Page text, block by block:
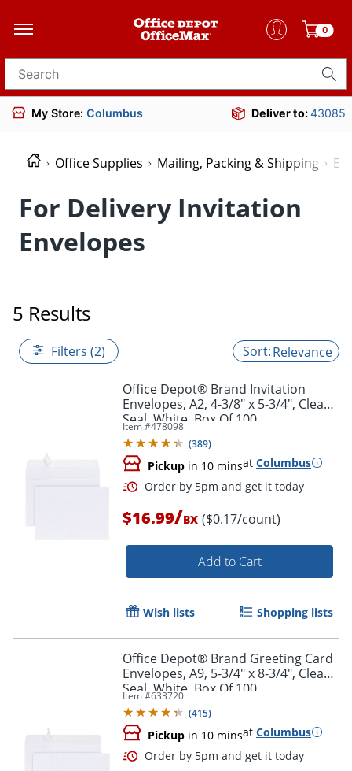
0
Search for products
My Store: Columbus Deliver to:43085
Office Supplies Mailing, Packing & Shipping
For Delivery Invitation
Envelopes
5 Results
Filters (2) Relevance
Office Depot® Brand Invitation
Envelopes, A2, 4-3/8" x 5-3/4", Clean
Seal, White, Box Of 100
Item #478098
(389)
Pickup in 10 minsat Columbus
Order by 5pm and get it
$16.99/BX ($0.17/count)
Add to Cart
Wish lists Shopping lists
Office Depot® Brand Greeting Card
Envelopes, A9, 5-3/4" x 8-3/4", Clean
Seal, White, Box Of 100
Item #633720
(415)
Pickup in 10 minsat Columbus